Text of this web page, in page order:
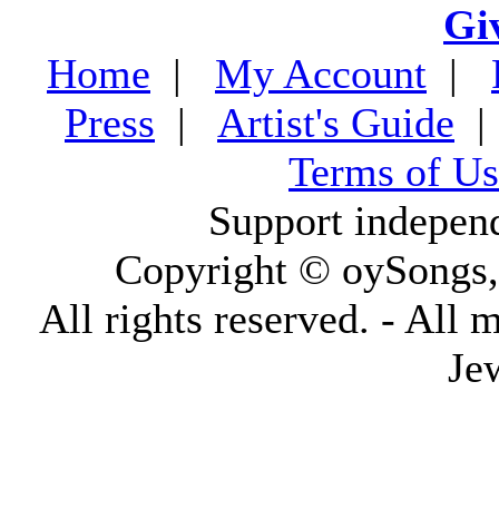
Home | My Account |
Press | Artist's Guide
Terms of
Support
Copyright ©
All rights reserved. - All